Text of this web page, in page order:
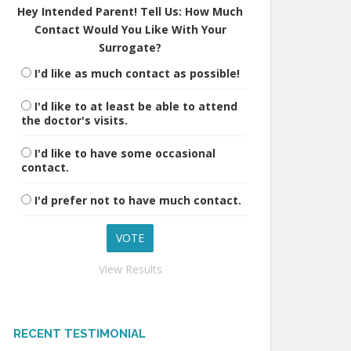
Hey Intended Parent! Tell Us: How Much
Contact Would You Like With Your
Surrogate?
I'd like as much contact as possible!
I'd like to at least be able to attend
the doctor's visits.
I'd like to have some occasional
contact.
I'd prefer not to have much contact.
View Results
RECENT TESTIMONIAL